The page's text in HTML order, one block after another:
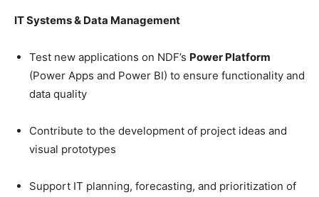
IT Systems & Data Management
Test new applications on NDF’s Power Platform
(Power Apps and Power BI) to ensure functionality and
data quality
Contribute to the development of project ideas and
visual prototypes
Support IT planning, forecasting, and prioritization of